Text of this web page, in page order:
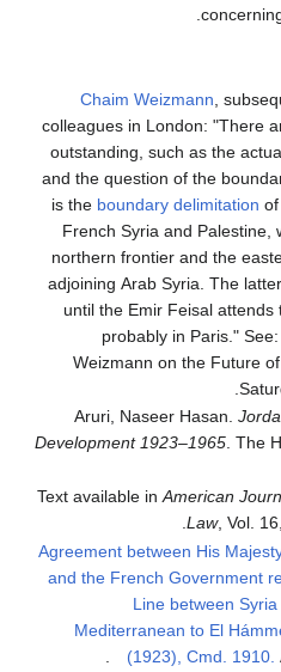
Chaim Weizmann ,
colleagues in London: "There
outstanding, such as the
and the question of the
is the boundary delimitation
French Syria and Palestine,
northern frontier and the
adjoining Arab Syria. The
until the Emir Feisal attends
probably in Paris."
Weizmann on the Future of
Aruri, Naseer Hasan.
Development 1923–1965 . The Hague: Martinus Nijhoff,
Text available inAmerican
Law, Vol.
Agreement between His
and the French Government
Line between
Mediterranean to El
(1923), Cmd. 1910.